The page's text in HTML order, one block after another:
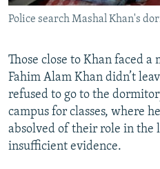
Police search Mashal Khan's
Those close to Khan faced
Fahim Alam Khan didn’t
refused to go to the
campus for classes, where
absolved of their role in the
insufficient evidence.